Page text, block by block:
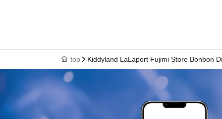
cashier at the sales
↓
The ID card and QR code tickets will be
top Kiddyland LaLaport Fujimi Store Bonbon